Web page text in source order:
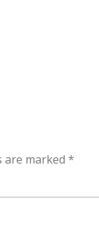
are marked *